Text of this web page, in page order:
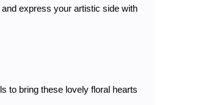
express your artistic side with
to bring these lovely floral hearts